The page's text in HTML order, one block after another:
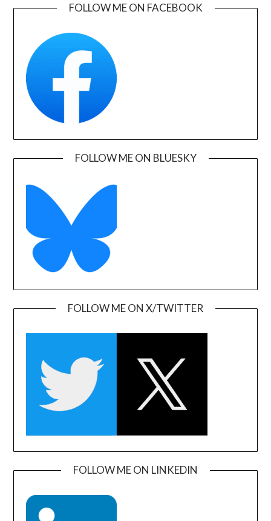
FOLLOW ME ON FACEBOOK
FOLLOW ME ON BLUESKY
FOLLOW ME ON X/TWITTER
FOLLOW ME ON LINKEDIN